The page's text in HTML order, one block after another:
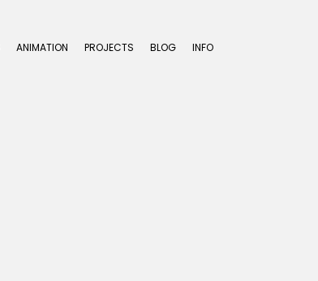
ANIMATION PROJECTS BLOG INFO